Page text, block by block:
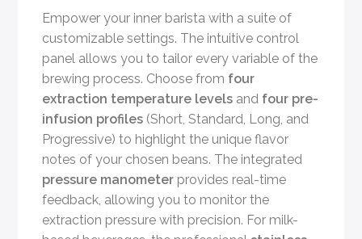
Empower your inner barista with a suite of
customizable settings. The intuitive control
panel allows you to tailor every variable of the
brewing process. Choose from four
extraction temperature levels and four pre-
infusion profiles (Short, Standard, Long, and
Progressive) to highlight the unique flavor
notes of your chosen beans. The integrated
pressure manometer provides real-time
feedback, allowing you to monitor the
extraction pressure with precision. For milk-